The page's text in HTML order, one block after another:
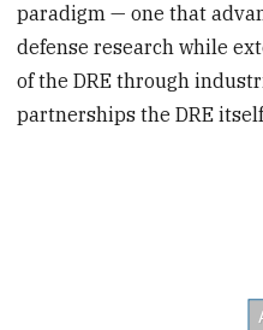
paradigm — one that
defense research while
of the DRE through
partnerships the DRE